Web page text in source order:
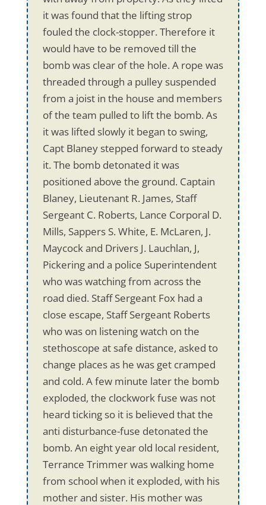
it was found that the lifting strop
fouled the clock-stopper. Therefore it
would have to be removed till the
bomb was clear of the hole. A rope was
threaded through a pulley suspended
from a joist in the house and members
of the team pulled to lift the bomb. As
it was lifted slowly it began to swing,
Capt Blaney stepped forward to steady
it. The bomb detonated it was
positioned above the ground. Captain
Blaney, Lieutenant R. James, Staff
Sergeant C. Roberts, Lance Corporal D.
Mills, Sappers S. White, E. McLaren, J.
Maycock and Drivers J. Lauchlan, J,
Pickering and a police Superintendent
who was watching from across the
road died. Staff Sergeant Fox had a
close escape, Staff Sergeant Roberts
who was on listening watch on the
stethoscope at safe distance, asked to
change places as he was get cramped
and cold. A few minute later the bomb
exploded, the clockwork fuse was not
heard ticking so it is believed that the
anti disturbance-fuse detonated the
bomb. An eight year old local resident,
Terrance Trimmer was walking home
from school when it exploded, with his
mother and sister. His mother was